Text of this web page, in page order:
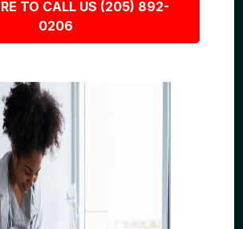
TO CALL US (205) 892-
0206